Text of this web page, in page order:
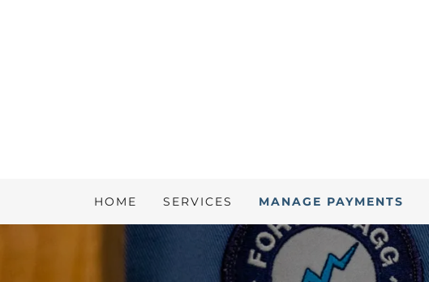
HOME SERVICES MANAGE PAYMENTS